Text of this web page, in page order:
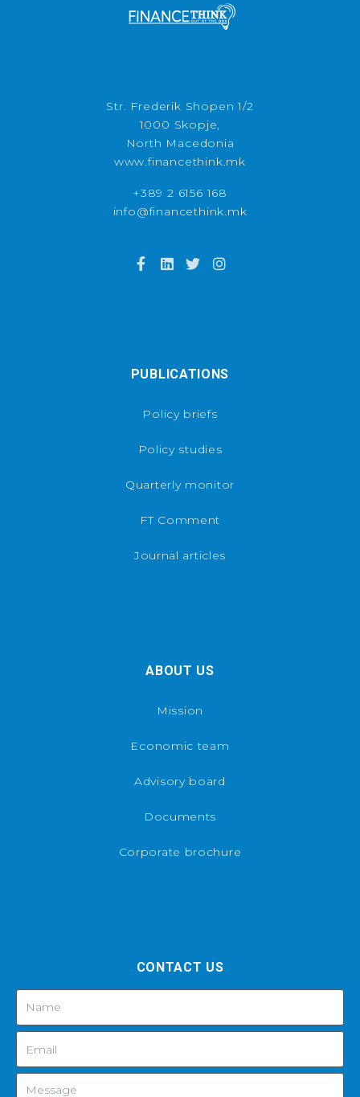
Str. Frederik Shopen 1/2
1000 Skopje,
North Macedonia
www.financethink.mk
+389 2 6156 168
info@financethink.mk
PUBLICATIONS
Policy briefs
Policy studies
Quarterly monitor
FT Comment
Journal articles
ABOUT US
Mission
Economic team
Advisory board
Documents
Corporate brochure
CONTACT US